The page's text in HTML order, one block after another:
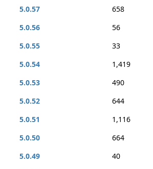
5.0.57
658
5.0.56
56
5.0.55
33
5.0.54
1,419
5.0.53
490
5.0.52
644
5.0.51
1,116
5.0.50
664
5.0.49
40